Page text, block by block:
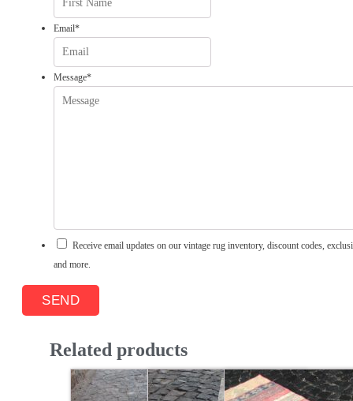
Email*
Message*
Receive email updates on our vintage rug inventory, discount codes,
and more.
Related products